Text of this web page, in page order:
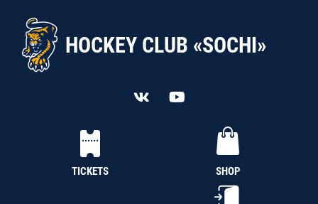
HOCKEY CLUB «SOCHI»
TICKETS SHOP